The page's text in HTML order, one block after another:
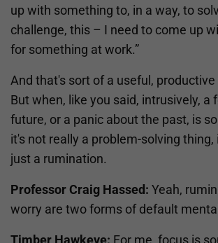
up with something to, in a way, to
challenge, this – I need to come up
for something at work.”
And that's sort of a useful,
But when, like you said, intrusively, a
future, or a panic about the past, is
it's not really a problem-solving thing,
just a rumination.
Professor Craig Hassed: Yeah,
worry are two forms of default
Timber Hawkeye: For me, focus is